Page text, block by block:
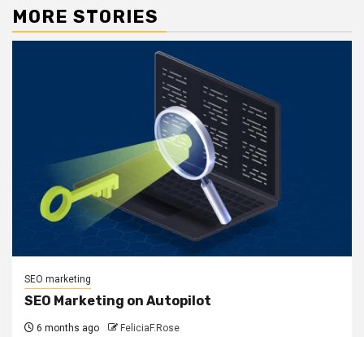
MORE STORIES
SEO marketing
SEO Marketing on Autopilot
6 months ago FeliciaF.Rose